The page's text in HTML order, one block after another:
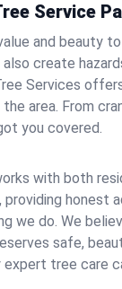
Service
and beauty
create
Services
area. From
you covered.
with both
honest
we do. We
safe,
expert tree care